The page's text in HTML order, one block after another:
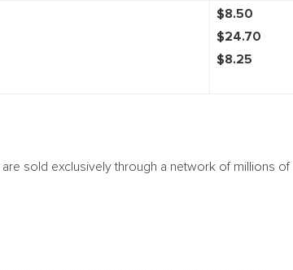
$8.50
$24.70
$8.25
sold exclusively through a network of millions of